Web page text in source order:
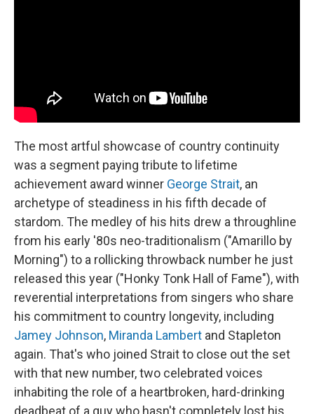
The most artful showcase of country continuity
was a segment paying tribute to lifetime
achievement award winner George Strait, an
archetype of steadiness in his fifth decade of
stardom. The medley of his hits drew a throughline
from his early '80s neo-traditionalism ("Amarillo by
Morning") to a rollicking throwback number he just
released this year ("Honky Tonk Hall of Fame"), with
reverential interpretations from singers who share
his commitment to country longevity, including
Jamey Johnson, Miranda Lambert and Stapleton
again. That's who joined Strait to close out the set
with that new number, two celebrated voices
inhabiting the role of a heartbroken, hard-drinking
deadbeat of a guy who hasn't completely lost his